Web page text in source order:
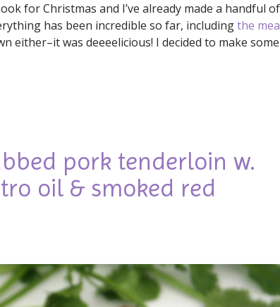
for Christmas and I’ve already made a handful of
has been incredible so far, includingthe
either–it was deeeelicious! I decided to make some
pork tenderloin w.
oil & smoked red